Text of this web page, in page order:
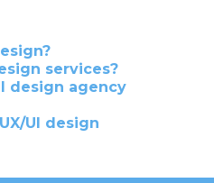
services?
design agency
UI design